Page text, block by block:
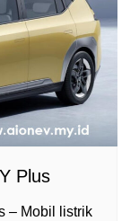
Plus
– Mobil listrik